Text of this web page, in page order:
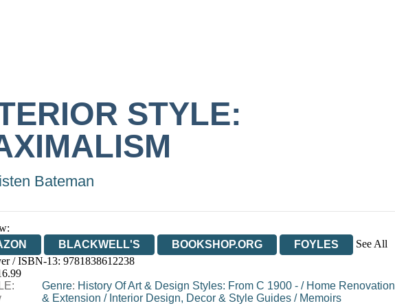
STYLE:
Bateman
BLACKWELL'S BOOKSHOP.ORG FOYLES
See All
WATERSTONES
/ ISBN-13: 9781838612238
Genre: History Of Art & Design Styles: From C 1900 -/ Home Renovation
& Extension / Interior Design, Decor & Style Guides/ Memoirs